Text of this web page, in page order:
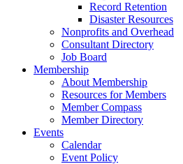
Record Retention
Disaster Resources
Nonprofits and Overhead
Consultant Directory
Job Board
Membership
About Membership
Resources for Members
Member Compass
Member Directory
Events
Calendar
Event Policy